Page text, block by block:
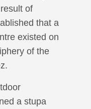
of
that a
existed on
of the
a stupa